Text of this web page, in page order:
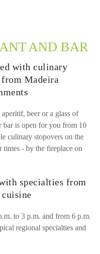
AND BAR
with culinary
Madeira
beer or a glass of
is open for you from 10
culinary stopovers on the
times - by the fireplace on
specialties from
to 3 p.m. and from 6 p.m.
regional specialties and